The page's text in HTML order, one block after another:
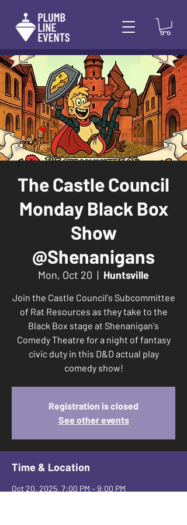
The Castle Council
Monday Black Box
Show
@Shenanigans
Mon, Oct 20
  |
Huntsville
Join the Castle Council's Subcommittee
of Rat Resources as they take to the
Black Box stage at Shenanigan's
Comedy Theatre for a night of fantasy
civic duty in this D&D actual play
comedy show!
Registration is closed
See other events
Time & Location
Oct 20, 2025, 7:00 PM – 9:00 PM